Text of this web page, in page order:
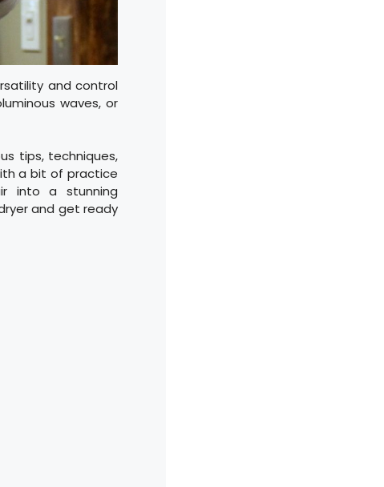
and control
waves, or
tips, techniques,
a bit of practice
into a stunning
and get ready